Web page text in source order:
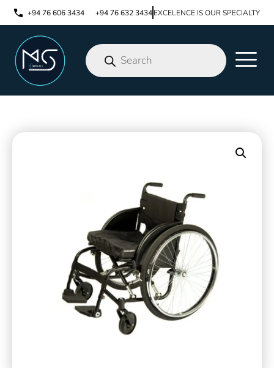
+94 76 606 3434 +94 76 632 3434EXCELENCE IS OUR SPECIALTY